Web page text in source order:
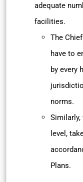
adequate
facilities.
The
have to
by every
norms.
level,
Plans.